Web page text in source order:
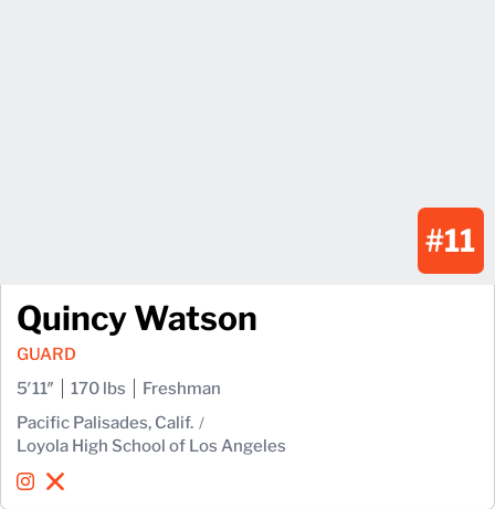
#11
Quincy Watson
GUARD
5′11″
170 lbs
Freshman
Pacific Palisades, Calif.
Loyola High School of Los Angeles
Quincy Watson
InstagramOpens in a new window
Quincy Watson
X
Opens in a new window